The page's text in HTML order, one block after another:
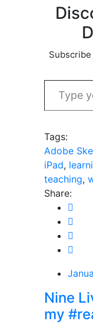
Type your email…
Tags:
Adobe
iPad,
teaching,
Share:
Nine
my